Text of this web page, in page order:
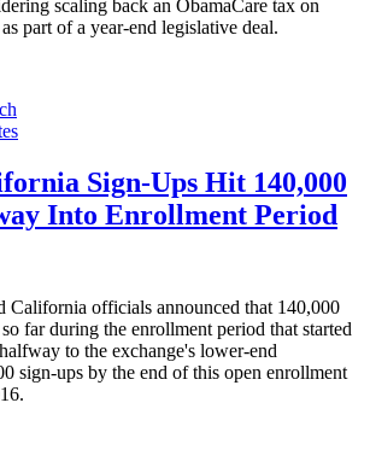
scaling back an ObamaCare tax on
part of a year-end legislative deal.
Sign-Ups Hit 140,000
Into Enrollment Period
California officials announced that 140,000
far during the enrollment period that started
to the exchange's lower-end
sign-ups by the end of this open enrollment